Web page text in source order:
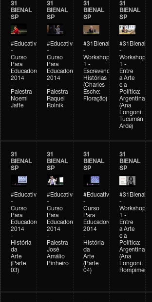
31
BIENAL
SP
#Educativobienal
-
Curso
Para
Educadores
2014
-
Palestra
Noemi
Jaffe
31
BIENAL
SP
#Educativobienal
-
Curso
Para
Educadores
2014
-
Palestra
Raquel
Rolnik
31
BIENAL
SP
#31Bienal
-
Workshop
1 -
Escrevendo
Histórias
(Charles
Esche:
Floração)
31
BIENAL
SP
#31Bienal
-
Workshop
1 -
Entre
a Arte
e a
Política:
Argentina
(Ana
Longoni:
Tucumán
Arde)
31
BIENAL
SP
#Educativobienal
-
Curso
Para
Educadores
2014
-
História
da
Arte
(Parte
03)
31
BIENAL
SP
#Educativobienal
-
Curso
Para
Educadores
2014
-
Palestra
José
Amálio
Pinheiro
31
BIENAL
SP
#Educativobienal
-
Curso
Para
Educadores
2014
-
História
da
Arte
(Parte
04)
31
BIENAL
SP
#31Bienal
-
Workshop
1 -
Entre
a Arte
e a
Política:
Argentina
(Ana
Longoni:
Rompimento)